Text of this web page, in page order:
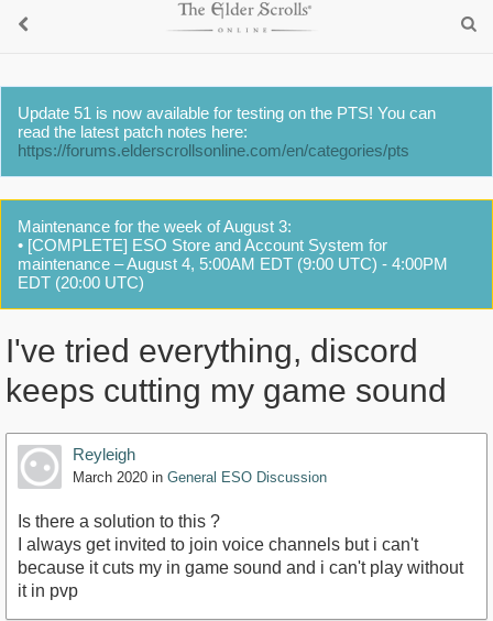
Update 51 is now available for testing on the PTS! You can
read the latest patch notes here:
https://forums.elderscrollsonline.com/en/categories/pts
Maintenance for the week of August 3:
• [COMPLETE] ESO Store and Account System for
maintenance – August 4, 5:00AM EDT (9:00 UTC) - 4:00PM
EDT (20:00 UTC)
I've tried everything, discord
keeps cutting my game sound
Reyleigh
March 2020 in General ESO Discussion
Is there a solution to this ?
I always get invited to join voice channels but i can't
because it cuts my in game sound and i can't play without
it in pvp